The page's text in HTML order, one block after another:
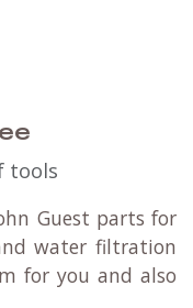
tools
Guest parts for
water filtration
for you and also